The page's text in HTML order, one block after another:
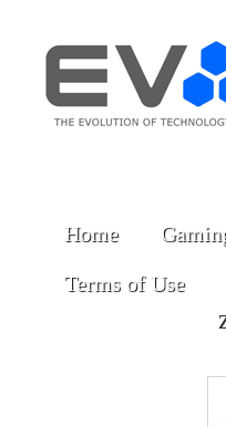
Home
Terms of Use